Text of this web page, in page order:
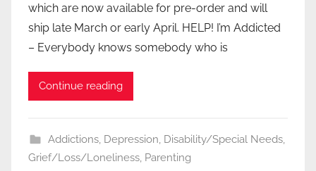
which are now available for pre-order and will
ship late March or early April. HELP! I’m Addicted
– Everybody knows somebody who is
Continue reading
Addictions, Depression, Disability/Special Needs,
Grief/Loss/Loneliness, Parenting